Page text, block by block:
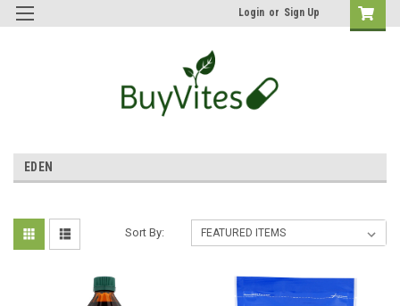
Login or Sign Up
EDEN
Sort By: